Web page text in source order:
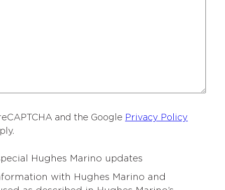
and the Google Privacy Policy
Hughes Marino updates
with Hughes Marino and